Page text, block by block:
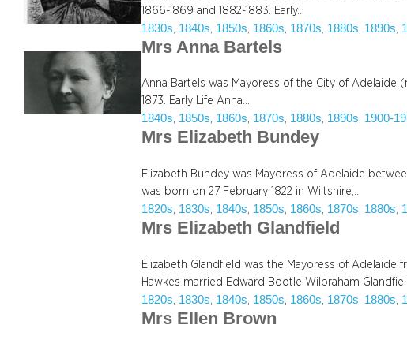
1866-1869 and 1882-1883. Early…
1830s 1840s 1850s 1860s 1870s 1880s 1890s
Mrs Anna Bartels
Anna Bartels was Mayoress of the City of Adelaide
1873. Early Life Anna…
1840s, 1850s, 1860s, 1870s, 1880s, 1890s, 1900-
Mrs Elizabeth Bundey
Elizabeth Bundey was Mayoress of Adelaide
was born on 27 February 1822 in Wiltshire,…
1820s 1830s 1840s 1850s 1860s 1870s 1880s
Mrs Elizabeth Glandfield
Elizabeth Glandfield was the Mayoress of Adelaide
Hawkes married Edward Bootle Wilbraham
1820s 1830s 1840s 1850s 1860s 1870s 1880s
Mrs Ellen Brown